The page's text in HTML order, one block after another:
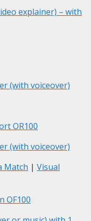
explainer) – with
(with voiceover)
OR100
(with voiceover)
Match | Visual
OF100